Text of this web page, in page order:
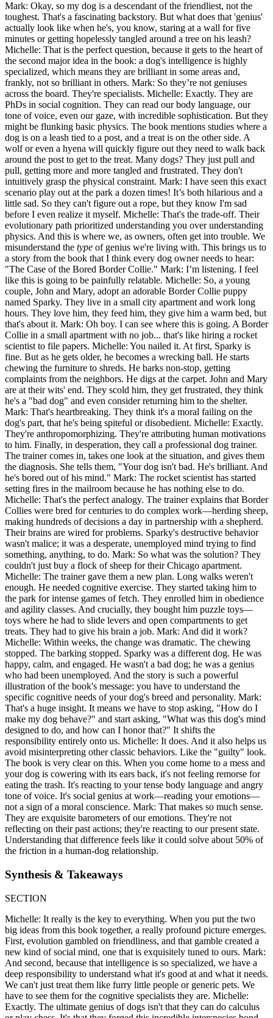
Mark: Okay, so my dog is a descendant of the friendliest, not the
toughest. That's a fascinating backstory. But what does that 'genius'
actually look like when he's, you know, staring at a wall for five
minutes or getting hopelessly tangled around a tree on his leash?
Michelle: That is the perfect question, because it gets to the heart of
the second major idea in the book: a dog's intelligence is highly
specialized, which means they are brilliant in some areas and,
frankly, not so brilliant in others. Mark: So they’re not geniuses
across the board. They're specialists. Michelle: Exactly. They are
PhDs in social cognition. They can read our body language, our
tone of voice, even our gaze, with incredible sophistication. But they
might be flunking basic physics. The book mentions studies where a
dog is on a leash tied to a post, and a treat is on the other side. A
wolf or even a hyena will quickly figure out they need to walk back
around the post to get to the treat. Many dogs? They just pull and
pull, getting more and more tangled and frustrated. They don't
intuitively grasp the physical constraint. Mark: I have seen this exact
scenario play out at the park a dozen times! It’s both hilarious and a
little sad. So they can't figure out a rope, but they know I'm sad
before I even realize it myself. Michelle: That's the trade-off. Their
evolutionary path prioritized understanding you over understanding
physics. And this is where we, as owners, often get into trouble. We
misunderstand the type of genius we're living with. This brings us to
a story from the book that I think every dog owner needs to hear:
"The Case of the Bored Border Collie." Mark: I’m listening. I feel
like this is going to be painfully relatable. Michelle: So, a young
couple, John and Mary, adopt an adorable Border Collie puppy
named Sparky. They live in a small city apartment and work long
hours. They love him, they feed him, they give him a warm bed, but
that's about it. Mark: Oh boy. I can see where this is going. A Border
Collie in a small apartment with no job... that's like hiring a rocket
scientist to file papers. Michelle: You nailed it. At first, Sparky is
fine. But as he gets older, he becomes a wrecking ball. He starts
chewing the furniture to shreds. He barks non-stop, getting
complaints from the neighbors. He digs at the carpet. John and Mary
are at their wits' end. They scold him, they get frustrated, they think
he's a "bad dog" and even consider returning him to the shelter.
Mark: That's heartbreaking. They think it's a moral failing on the
dog's part, that he's being spiteful or disobedient. Michelle: Exactly.
They're anthropomorphizing. They're attributing human motivations
to him. Finally, in desperation, they call a professional dog trainer.
The trainer comes in, takes one look at the situation, and gives them
the diagnosis. She tells them, "Your dog isn't bad. He's brilliant. And
he's bored out of his mind." Mark: The rocket scientist has started
setting fires in the mailroom because he has nothing else to do.
Michelle: That's the perfect analogy. The trainer explains that Border
Collies were bred for centuries to do complex work—herding sheep,
making hundreds of decisions a day in partnership with a shepherd.
Their brains are wired for problems. Sparky's destructive behavior
wasn't malice; it was a desperate, unemployed mind trying to find
something, anything, to do. Mark: So what was the solution? They
couldn't just buy a flock of sheep for their Chicago apartment.
Michelle: The trainer gave them a new plan. Long walks weren't
enough. He needed cognitive exercise. They started taking him to
the park for intense games of fetch. They enrolled him in obedience
and agility classes. And crucially, they bought him puzzle toys—
toys where he had to slide levers and open compartments to get
treats. They had to give his brain a job. Mark: And did it work?
Michelle: Within weeks, the change was dramatic. The chewing
stopped. The barking stopped. Sparky was a different dog. He was
happy, calm, and engaged. He wasn't a bad dog; he was a genius
who had been unemployed. And the story is such a powerful
illustration of the book's message: you have to understand the
specific cognitive needs of your dog's breed and personality. Mark:
That's a huge insight. It means we have to stop asking, "How do I
make my dog behave?" and start asking, "What was this dog's mind
designed to do, and how can I honor that?" It shifts the
responsibility entirely onto us. Michelle: It does. And it also helps us
avoid misinterpreting other classic behaviors. Like the "guilty" look.
The book is very clear on this. When you come home to a mess and
your dog is cowering with its ears back, it's not feeling remorse for
eating the trash. It's reacting to your tense body language and angry
tone of voice. It's social genius at work—reading your emotions—
not a sign of a moral conscience. Mark: That makes so much sense.
They are exquisite barometers of our emotions. They're not
reflecting on their past actions; they're reacting to our present state.
Understanding that difference feels like it could solve about 50% of
the friction in a human-dog relationship.
Synthesis & Takeaways
SECTION
Michelle: It really is the key to everything. When you put the two
big ideas from this book together, a really profound picture emerges.
First, evolution gambled on friendliness, and that gamble created a
new kind of social mind, one that is exquisitely tuned to ours. Mark:
And second, because that intelligence is so specialized, we have a
deep responsibility to understand what it's good at and what it needs.
We can't just treat them like furry little people or generic pets. We
have to see them for the cognitive specialists they are. Michelle:
Exactly. The ultimate genius of dogs isn't that they can do calculus